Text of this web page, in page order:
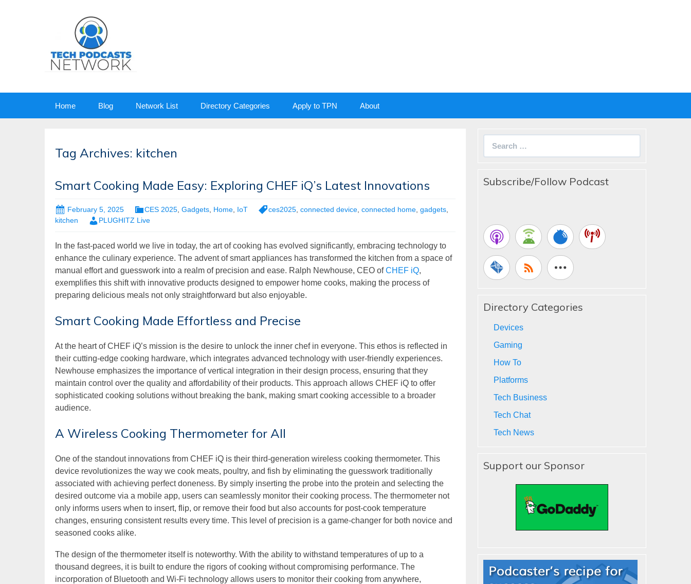
Home Blog Network List Directory Categories Apply to TPN About
Tag Archives: kitchen
Smart Cooking Made Easy: Exploring CHEF iQ’s Latest Innovations
February 5, 2025 CES 2025 Gadgets Home IoT ces2025 connected device connected home gadgets
kitchen
PLUGHITZ Live
In the fast-paced world we live in today, the art of cooking has evolved significantly, embracing technology to
enhance the culinary experience. The advent of smart appliances has transformed the kitchen from a space of
manual effort and guesswork into a realm of precision and ease. Ralph Newhouse, CEO ofCHEF iQ,
exemplifies this shift with innovative products designed to empower home cooks, making the process of
preparing delicious meals not only straightforward but also enjoyable.
Smart Cooking Made Effortless and Precise
At the heart of CHEF iQ’s mission is the desire to unlock the inner chef in everyone. This ethos is reflected in
their cutting-edge cooking hardware, which integrates advanced technology with user-friendly experiences.
Newhouse emphasizes the importance of vertical integration in their design process, ensuring that they
maintain control over the quality and affordability of their products. This approach allows CHEF iQ to offer
sophisticated cooking solutions without breaking the bank, making smart cooking accessible to a broader
audience.
A Wireless Cooking Thermometer for All
One of the standout innovations from CHEF iQ is their third-generation wireless cooking thermometer. This
device revolutionizes the way we cook meats, poultry, and fish by eliminating the guesswork traditionally
associated with achieving perfect doneness. By simply inserting the probe into the protein and selecting the
desired outcome via a mobile app, users can seamlessly monitor their cooking process. The thermometer not
only informs users when to insert, flip, or remove their food but also accounts for post-cook temperature
changes, ensuring consistent results every time. This level of precision is a game-changer for both novice and
seasoned cooks alike.
The design of the thermometer itself is noteworthy. With the ability to withstand temperatures of up to a
thousand degrees, it is built to endure the rigors of cooking without compromising performance. The
incorporation of Bluetooth and Wi-Fi technology allows users to monitor their cooking from anywhere,
Subscribe/Follow Podcast
Directory Categories
Devices
Gaming
How To
Platforms
Tech Business
Tech Chat
Tech News
Support our Sponsor